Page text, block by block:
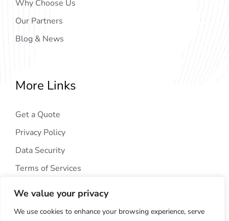
We value your privacy
We use cookies to enhance your browsing experience, serve
Why Choose Us
Our Partners
Blog & News
More Links
Get a Quote
Privacy Policy
Data Security
Terms of Services